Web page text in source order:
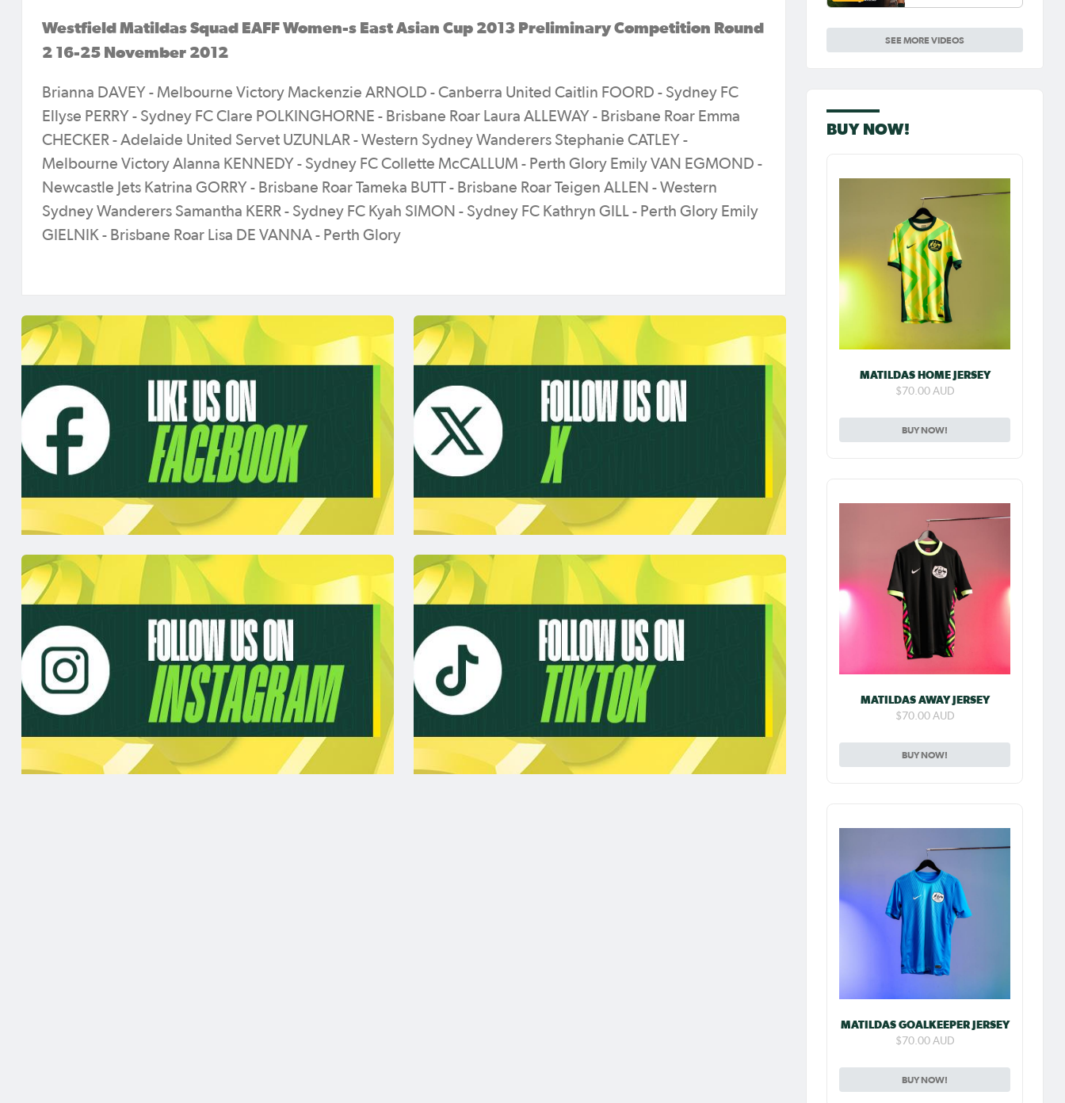
Westfield Matildas Squad EAFF Women-s East Asian Cup 2013 Preliminary Competition Round
2 16-25 November 2012
Brianna DAVEY - Melbourne Victory Mackenzie ARNOLD - Canberra United Caitlin FOORD - Sydney FC
Ellyse PERRY - Sydney FC Clare POLKINGHORNE - Brisbane Roar Laura ALLEWAY - Brisbane Roar Emma
CHECKER - Adelaide United Servet UZUNLAR - Western Sydney Wanderers Stephanie CATLEY -
Melbourne Victory Alanna KENNEDY - Sydney FC Collette McCALLUM - Perth Glory Emily VAN EGMOND -
Newcastle Jets Katrina GORRY - Brisbane Roar Tameka BUTT - Brisbane Roar Teigen ALLEN - Western
Sydney Wanderers Samantha KERR - Sydney FC Kyah SIMON - Sydney FC Kathryn GILL - Perth Glory Emily
GIELNIK - Brisbane Roar Lisa DE VANNA - Perth Glory
SEE MORE VIDEOS
what makes Ellie
Carpenter so
special as she
BUY NOW!
MATILDAS HOME JERSEY
$70.00 AUD
BUY NOW!
MATILDAS AWAY JERSEY
$70.00 AUD
BUY NOW!
MATILDAS GOALKEEPER JERSEY
$70.00 AUD
BUY NOW!